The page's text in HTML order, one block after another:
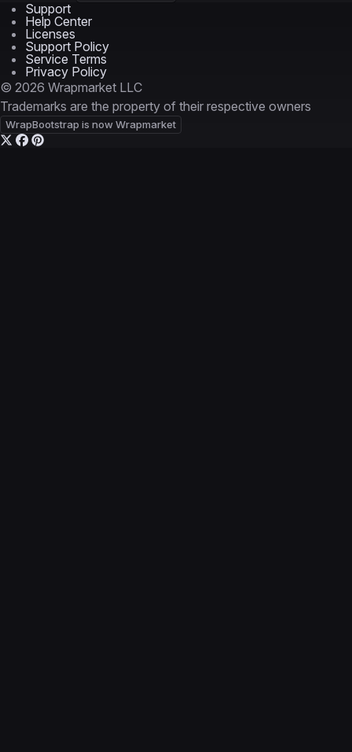
Support
Help Center
Licenses
Support Policy
Service Terms
Privacy Policy
© 2026 Wrapmarket LLC
Trademarks are the property of their respective owners
WrapBootstrap is now Wrapmarket